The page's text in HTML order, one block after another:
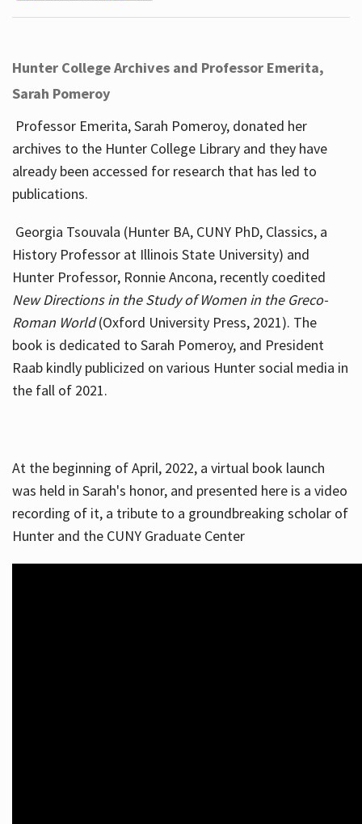
Hunter College Archives and Professor Emerita,
Sarah Pomeroy
Professor Emerita, Sarah Pomeroy, donated her
archives to the Hunter College Library and they have
already been accessed for research that has led to
publications.
Georgia Tsouvala (Hunter BA, CUNY PhD, Classics, a
History Professor at Illinois State University) and
Hunter Professor, Ronnie Ancona, recently coedited
New Directions in the Study of Women in the Greco-
Roman World(Oxford University Press, 2021). The
book is dedicated to Sarah Pomeroy, and President
Raab kindly publicized on various Hunter social media in
the fall of 2021.
At the beginning of April, 2022, a virtual book launch
was held in Sarah's honor, and presented here is a video
recording of it, a tribute to a groundbreaking scholar of
Hunter and the CUNY Graduate Center